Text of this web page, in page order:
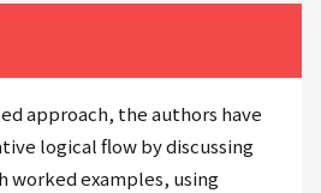
approach, the authors have
logical flow by discussing
worked examples, using